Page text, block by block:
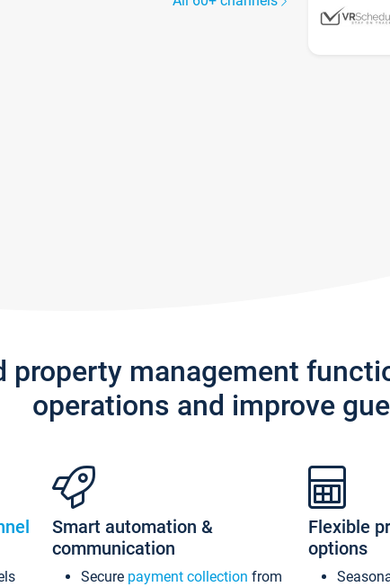
property management
operations and improve
Smart automation &
communication
Secure payment collection from
Flexible
options